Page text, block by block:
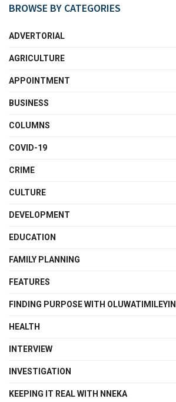
BROWSE BY CATEGORIES
ADVERTORIAL
AGRICULTURE
APPOINTMENT
BUSINESS
COLUMNS
COVID-19
CRIME
CULTURE
DEVELOPMENT
EDUCATION
FAMILY PLANNING
FEATURES
FINDING PURPOSE WITH OLUWATIMILEYIN
HEALTH
INTERVIEW
INVESTIGATION
KEEPING IT REAL WITH NNEKA